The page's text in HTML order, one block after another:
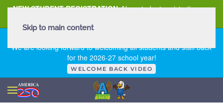
NEW STUDENT REGISTRATION New student registration can
We are looking forward to welcoming all students and staff back
for the 2026-27 school year!
WELCOME BACK VIDEO
Skip to main content